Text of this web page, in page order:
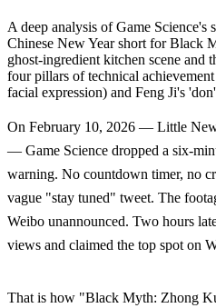
A deep analysis of Game Science's
Chinese New Year short for Black
ghost-ingredient kitchen scene and
four pillars of technical
facial expression) and Feng Ji's
On February 10, 2026 — Little
— Game Science dropped a six-
warning. No countdown timer, no
vague "stay tuned" tweet. The
Weibo unannounced. Two hours
views and claimed the top spot on
That is how "Black Myth: Zhong